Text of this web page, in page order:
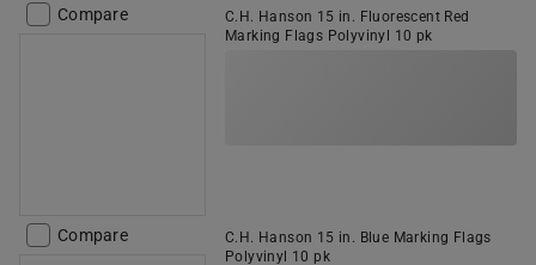
Compare
C.H. Hanson 15 in. Fluorescent Red
Marking Flags Polyvinyl 10 pk
Compare
C.H. Hanson 15 in. Blue Marking Flags
Polyvinyl 10 pk